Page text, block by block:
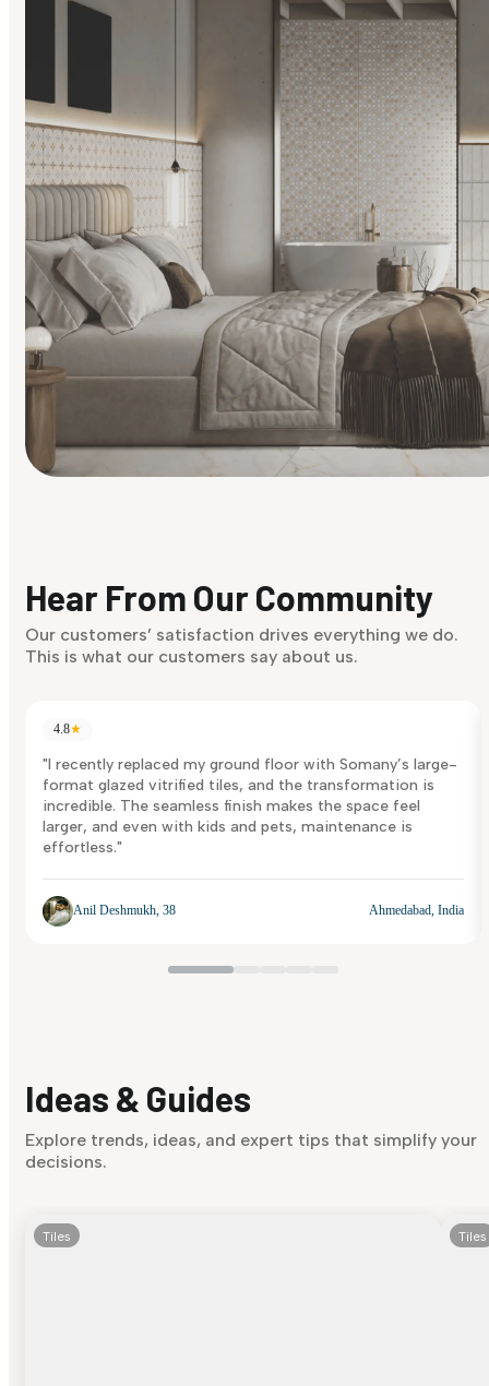
Discover Now
Hear From Our Community
Our customers’ satisfaction drives everything we do.
This is what our customers say about us.
4.8★
"I recently replaced my ground floor with Somany’s large-
format glazed vitrified tiles, and the transformation is
incredible. The seamless finish makes the space feel
larger, and even with kids and pets, maintenance is
effortless."
Anil Deshmukh, 38 Ahmedabad, India
Ideas & Guides
Explore trends, ideas, and expert tips that simplify your
decisions.
Tiles Tiles